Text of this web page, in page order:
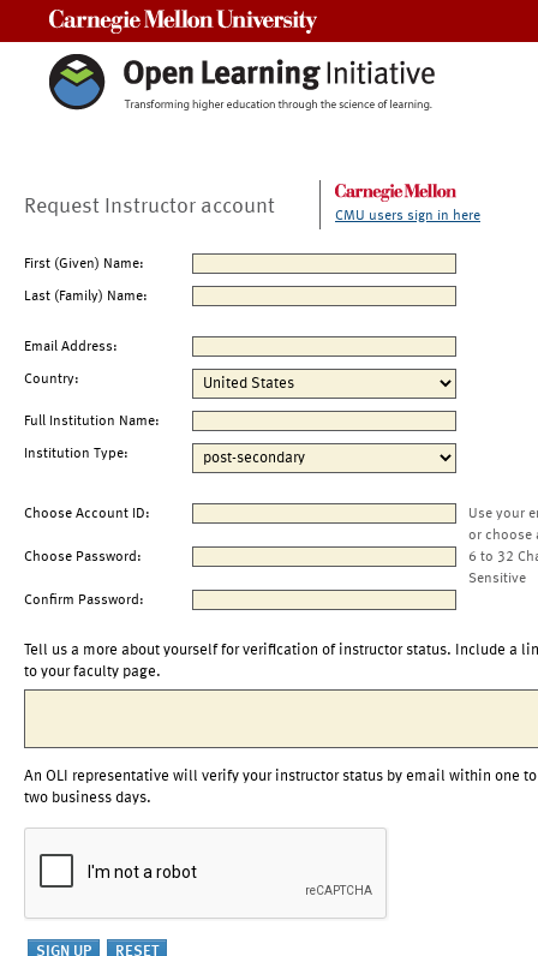
Request Instructor account CMU users sign in here
First (Given) Name:
Last (Family) Name:
Email Address:
Country:
Full Institution Name:
Institution Type:
Choose Account ID:
Use your
or choose
Choose Password:
6 to 32
Sensitive
Confirm Password:
Tell us a more about yourself for verification of instructor status. Include a
to your faculty page.
An OLI representative will verify your instructor status by email within one to
two business days.